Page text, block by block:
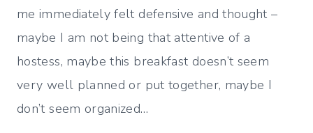
me immediately felt defensive and thought –
maybe I am not being that attentive of a
hostess, maybe this breakfast doesn’t seem
very well planned or put together, maybe I
don’t seem organized…